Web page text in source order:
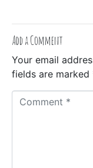
Add a Comment
Your email
fields are marked